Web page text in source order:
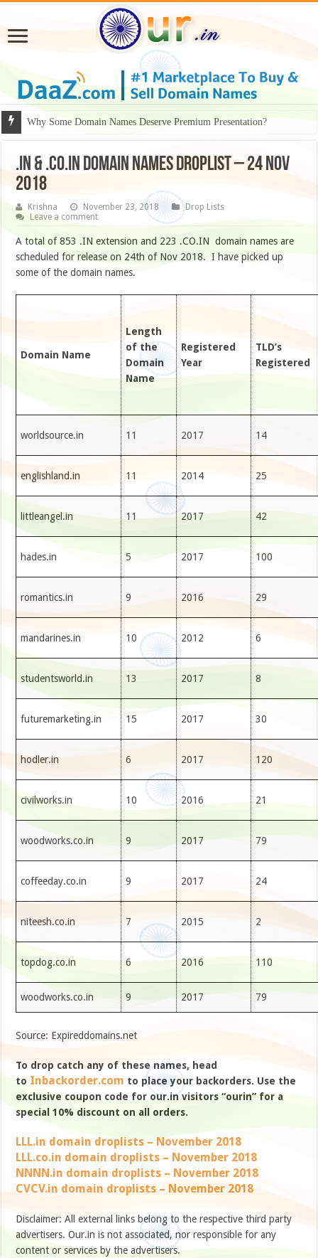
Why Some Domain Names Deserve Premium Presentation?
.IN & .CO.IN DOMAIN NAMES DROPLIST – 24 NOV
2018
Krishna November 23, 2018
Drop Lists
Leave a comment
A total of 853 .IN extension and 223 .CO.IN domain names are
scheduled for release on 24th of Nov 2018. I have picked up
some of the domain names.
Domain Name
Length
of the
Domain
Name
Registered
Year
TLD’s
Registered
worldsource.in 11 2017 14
englishland.in 11 2014 25
littleangel.in 11 2017 42
hades.in 5 2017 100
romantics.in 9 2016 29
mandarines.in 10 2012 6
studentsworld.in 13 2017 8
futuremarketing.in 15 2017 30
hodler.in 6 2017 120
civilworks.in 10 2016 21
woodworks.co.in 9 2017 79
coffeeday.co.in 9 2017 24
niteesh.co.in 7 2015 2
topdog.co.in 6 2016 110
woodworks.co.in 9 2017 79
Source: Expireddomains.net
To drop catch any of these names, head
to Inbackorder.com to place your backorders. Use the
exclusive coupon code for our.in visitors “ourin” for a
special 10% discount on all orders.
LLL.in domain droplists – November 2018
LLL.co.in domain droplists – November 2018
NNNN.in domain droplists – November 2018
CVCV.in domain droplists – November 2018
Disclaimer: All external links belong to the respective third party
advertisers. Our.in is not associated, nor responsible for any
content or services by the advertisers.